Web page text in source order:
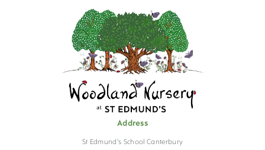
PASTORAL & WELLBEING
HOLIDAY CLUB
Address
St Edmund's School Canterbury